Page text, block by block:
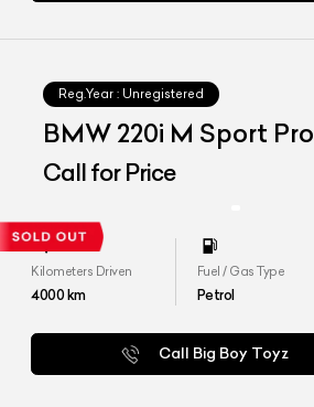
Reg.Year : Unregistered
BMW 220i M Sport Pro
Call for Price
Kilometers Driven
4000km
Fuel / Gas Type
Petrol
Call Big Boy Toyz